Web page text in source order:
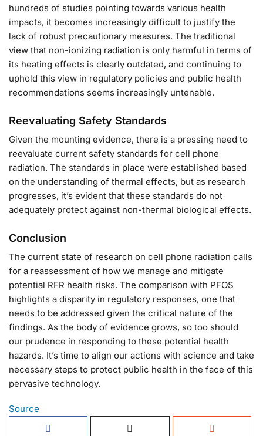
hundreds of studies pointing towards various health
impacts, it becomes increasingly difficult to justify the
lack of robust precautionary measures. The traditional
view that non-ionizing radiation is only harmful in terms of
its heating effects is clearly outdated, and continuing to
uphold this view in regulatory policies and public health
recommendations seems increasingly untenable.
Reevaluating Safety Standards
Given the mounting evidence, there is a pressing need to
reevaluate current safety standards for cell phone
radiation. The standards in place were established based
on the understanding of thermal effects, but as research
progresses, it’s evident that these standards do not
adequately protect against non-thermal biological effects.
Conclusion
The current state of research on cell phone radiation calls
for a reassessment of how we manage and mitigate
potential RFR health risks. The comparison with PFOS
highlights a disparity in regulatory responses, one that
needs to be addressed given the critical nature of the
findings. As the body of evidence grows, so too should
our prudence in responding to these potential health
hazards. It’s time to align our actions with science and take
necessary steps to protect public health in the face of this
pervasive technology.
Source